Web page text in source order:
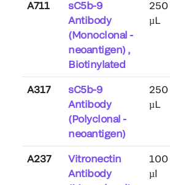
A711
sC5b-9
Antibody
(Monoclonal -
neoantigen) ,
Biotinylated
250
µL
A317
sC5b-9
Antibody
(Polyclonal -
neoantigen)
250
µL
A237
Vitronectin
Antibody
100
µl